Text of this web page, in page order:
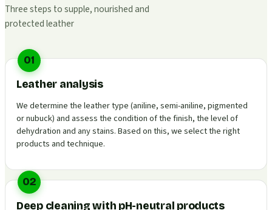
Three steps to supple, nourished and
protected leather
01
Leather analysis
We determine the leather type (aniline, semi-aniline, pigmented
or nubuck) and assess the condition of the finish, the level of
dehydration and any stains. Based on this, we select the right
products and technique.
02
Deep cleaning with pH-neutral products